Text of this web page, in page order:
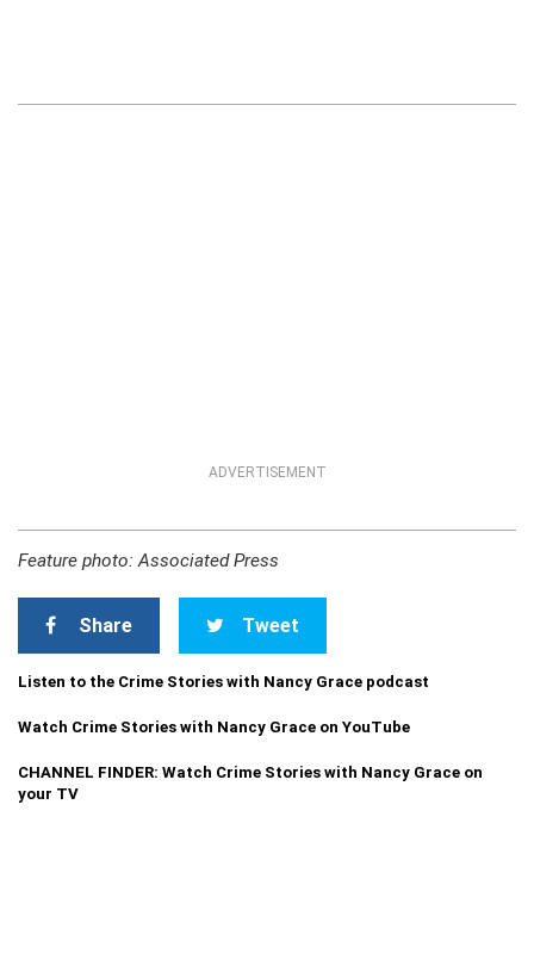
ADVERTISEMENT
Feature photo: Associated Press
Share Tweet
Listen to the Crime Stories with Nancy Grace podcast
Watch Crime Stories with Nancy Grace on YouTube
CHANNEL FINDER: Watch Crime Stories with Nancy Grace on
your TV